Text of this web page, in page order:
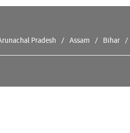
Pradesh Assam Bihar